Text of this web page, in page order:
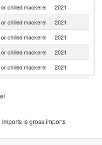
chilled mackerel 2021
chilled mackerel 2021
chilled mackerel 2021
chilled mackerel 2021
chilled mackerel 2021
chilled mackerel
or chilled mackerel
is gross imports